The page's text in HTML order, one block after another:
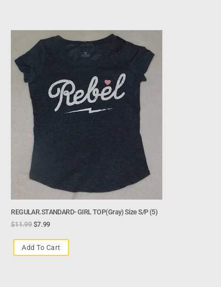
REGULAR.STANDARD- GIRL TOP(gray) Size S/p (5)
$11.99 $7.99
Add To Cart